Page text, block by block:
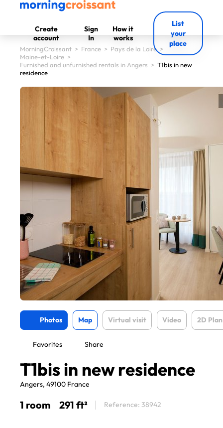
Create
account
Sign
In
How it
works
List
your
place
MorningCroissant > France > Pays de la Loire >
Maine-et-Loire >
Furnished and unfurnished rentals in Angers > T1bis in new
residence
Photos Map Virtual visit Video 2D Plan
Favorites Share
T1bis in new residence
Angers, 49100 France
1 room 291 ft² Reference: 38942